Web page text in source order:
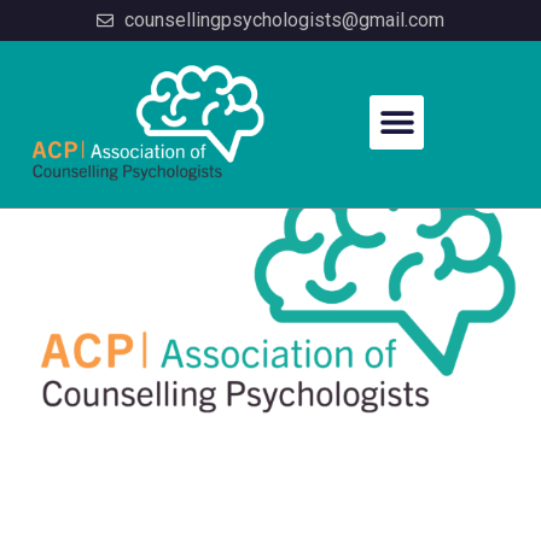
counsellingpsychologists@gmail.com
Membership / Membership